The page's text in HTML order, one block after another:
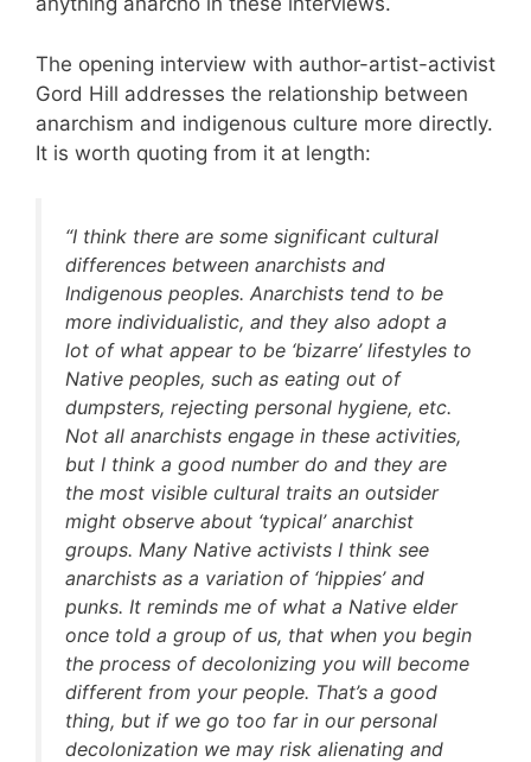
The opening interview with author-artist-activist
Gord Hill addresses the relationship between
anarchism and indigenous culture more directly.
It is worth quoting from it at length:
“I think there are some significant cultural
differences between anarchists and
Indigenous peoples. Anarchists tend to be
more individualistic, and they also adopt a
lot of what appear to be ‘bizarre’ lifestyles to
Native peoples, such as eating out of
dumpsters, rejecting personal hygiene, etc.
Not all anarchists engage in these activities,
but I think a good number do and they are
the most visible cultural traits an outsider
might observe about ‘typical’ anarchist
groups. Many Native activists I think see
anarchists as a variation of ‘hippies’ and
punks. It reminds me of what a Native elder
once told a group of us, that when you begin
the process of decolonizing you will become
different from your people. That’s a good
thing, but if we go too far in our personal
decolonization we may risk alienating and